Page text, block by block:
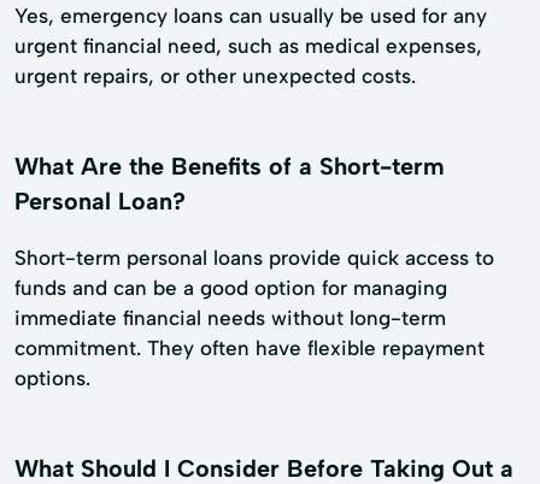
Yes, emergency loans can usually be used for any
urgent financial need, such as medical expenses,
urgent repairs, or other unexpected costs.
What Are the Benefits of a Short-term
Personal Loan?
Short-term personal loans provide quick access to
funds and can be a good option for managing
immediate financial needs without long-term
commitment. They often have flexible repayment
options.
What Should I Consider Before Taking Out a